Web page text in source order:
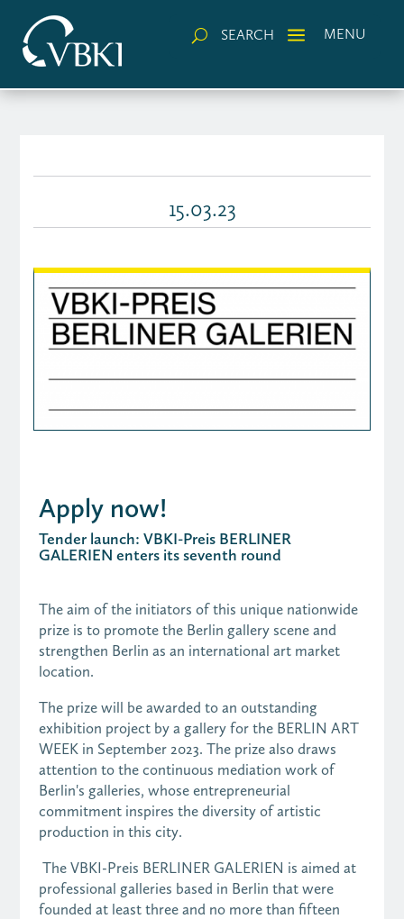
U SEARCH a MENU
15.03.23
Apply now!
Tender launch: VBKI-Preis BERLINER
GALERIEN enters its seventh round
The aim of the initiators of this unique nationwide
prize is to promote the Berlin gallery scene and
strengthen Berlin as an international art market
location.
The prize will be awarded to an outstanding
exhibition project by a gallery for the BERLIN ART
WEEK in September 2023. The prize also draws
attention to the continuous mediation work of
Berlin's galleries, whose entrepreneurial
commitment inspires the diversity of artistic
production in this city.
The VBKI-Preis BERLINER GALERIEN is aimed at
professional galleries based in Berlin that were
founded at least three and no more than fifteen